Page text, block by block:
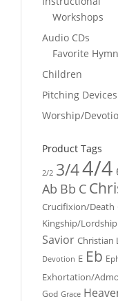
Workshops
Audio CDs
Favorite
Children
Pitching Devices
Worship/
Product Tags
2/2 3/44/4
Ab Bb C
Crucifixion/Death
Kingship/Lordship
Savior Christian
Devotion E Eb
Exhortation/
God Grace